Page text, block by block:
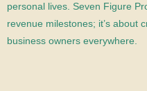
personal lives. Seven Figure
revenue milestones; it’s about
business owners everywhere.